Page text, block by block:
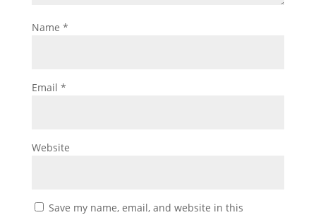
Name *
Email *
Website
Save my name, email, and website in this